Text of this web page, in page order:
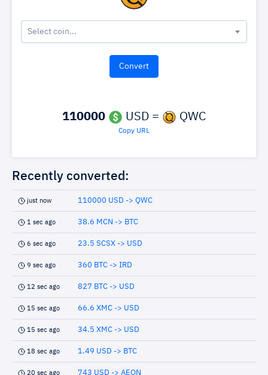
Select coin...
110000 USD = QWC
Copy URL
Recently converted:
just now 110000 USD -> QWC
1 sec ago 38.6 MCN -> BTC
6 sec ago 23.5 SCSX -> USD
9 sec ago 360 BTC -> IRD
12 sec ago 827 BTC -> USD
15 sec ago 66.6 XMC -> USD
15 sec ago 34.5 XMC -> USD
18 sec ago 1.49 USD -> BTC
20 sec ago 743 USD -> AEON